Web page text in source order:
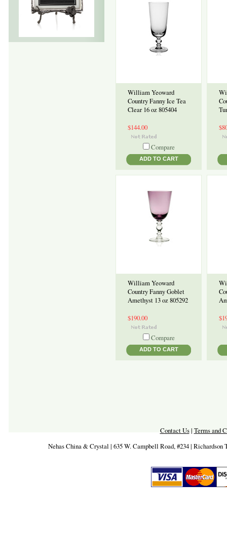
William Yeoward
Country Fanny Ice Tea
Clear 16 oz 805404
$144.00
Compare
ADD TO CART
William Yeoward
Country Fanny Goblet
Amethyst 13 oz 805292
$190.00
Compare
ADD TO CART
Contact Us| Terms and
Nehas China & Crystal | 635 W. Campbell Road, #234 | Richardson